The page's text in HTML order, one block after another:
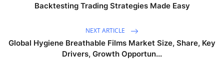
Backtesting Trading Strategies Made Easy
NEXT ARTICLE
Global Hygiene Breathable Films Market Size, Share, Key
Drivers, Growth Opportun...